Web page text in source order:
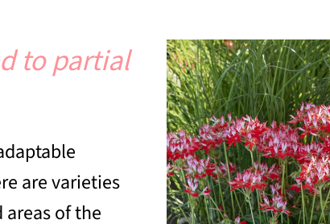
to partial
are varieties
of the